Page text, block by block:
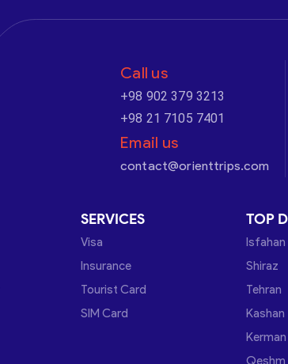
Call us
+98 902 379 3213
+98 21 7105 7401
Email us
contact@orienttrips.com
SERVICES
Visa
Insurance
Tourist Card
SIM Card
TOP
Isfahan
Shiraz
Tehran
Kashan
Kerman
Qeshm